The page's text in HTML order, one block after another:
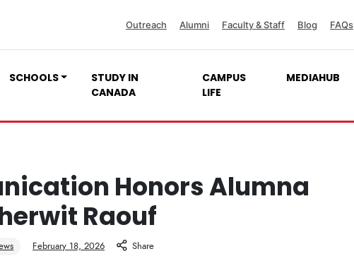
Outreach Alumni Faculty & Staff Blog FAQs
SCHOOLS
STUDY IN
CANADA
CAMPUS
LIFE
MEDIAHUB
Honors Alumna
Raouf
February 18, 2026 Share